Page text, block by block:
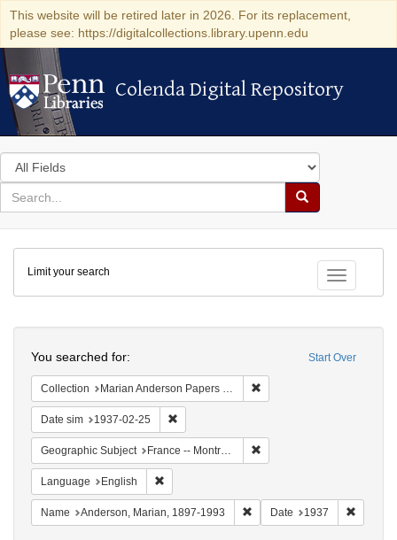
This website will be retired later in 2026. For its replacement,
please see: https://digitalcollections.library.upenn.edu
Colenda Digital Repository
Colenda Digital Repository
Search
in
for
search
Search
Colenda
Digital
Repository
Toggle
Limit your search
Start Over
You searched for:
Collection Marian Anderson Papers (University of Pennsylvania)
Date sim 1937-02-25
Geographic Subject France -- Montrouge
Language English
Name Anderson, Marian, 1897-1993 Remove constraint Name:
Date 1937